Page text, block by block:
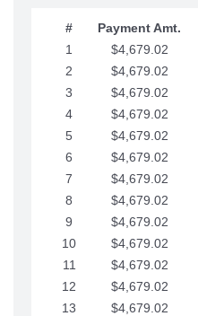
# Payment Amt.
1
$4,679.02
2
$4,679.02
3
$4,679.02
4
$4,679.02
5
$4,679.02
6
$4,679.02
7
$4,679.02
8
$4,679.02
9
$4,679.02
10
$4,679.02
11
$4,679.02
12
$4,679.02
13
$4,679.02